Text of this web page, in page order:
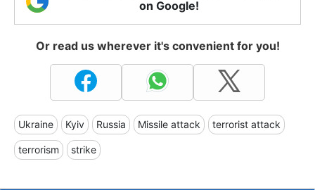
on Google!
Or read us wherever it's convenient for you!
Ukraine Kyiv Russia Missile attack terrorist attack
terrorism strike